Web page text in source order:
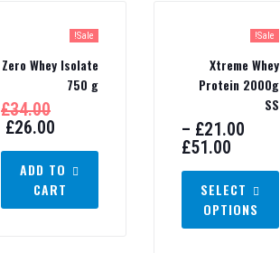
Sale!
Xtreme Whey
Protein 2000g
SS
£21.00
–
£51.00
SELECT
OPTIONS
Sale!
Zero Whey Isolate
750 g
£34.00
£26.00
ADD TO
CART